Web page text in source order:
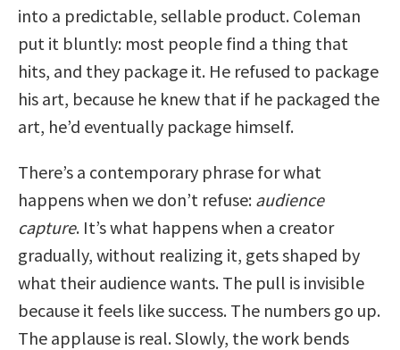
into a predictable, sellable product. Coleman
put it bluntly: most people find a thing that
hits, and they package it. He refused to package
his art, because he knew that if he packaged the
art, he’d eventually package himself.
There’s a contemporary phrase for what
happens when we don’t refuse: audience
capture. It’s what happens when a creator
gradually, without realizing it, gets shaped by
what their audience wants. The pull is invisible
because it feels like success. The numbers go up.
The applause is real. Slowly, the work bends